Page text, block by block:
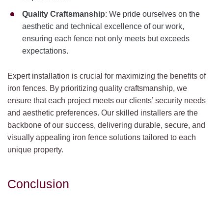
Quality Craftsmanship: We pride ourselves on the
aesthetic and technical excellence of our work,
ensuring each fence not only meets but exceeds
expectations.
Expert installation is crucial for maximizing the benefits of
iron fences. By prioritizing quality craftsmanship, we
ensure that each project meets our clients’ security needs
and aesthetic preferences. Our skilled installers are the
backbone of our success, delivering durable, secure, and
visually appealing iron fence solutions tailored to each
unique property.
Conclusion